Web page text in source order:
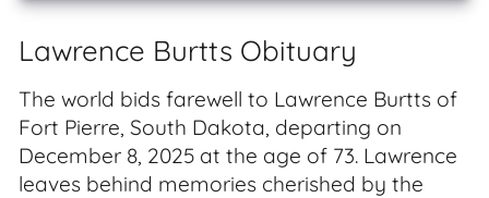
Lawrence Burtts Obituary
The world bids farewell to Lawrence Burtts of
Fort Pierre, South Dakota, departing on
December 8, 2025 at the age of 73. Lawrence
leaves behind memories cherished by the